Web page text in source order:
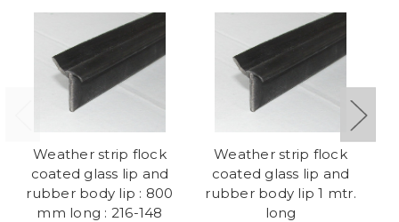
Weather strip flock
coated glass lip and
rubber body lip : 800
mm long : 216-148
Weather strip flock
coated glass lip and
rubber body lip 1 mtr.
long